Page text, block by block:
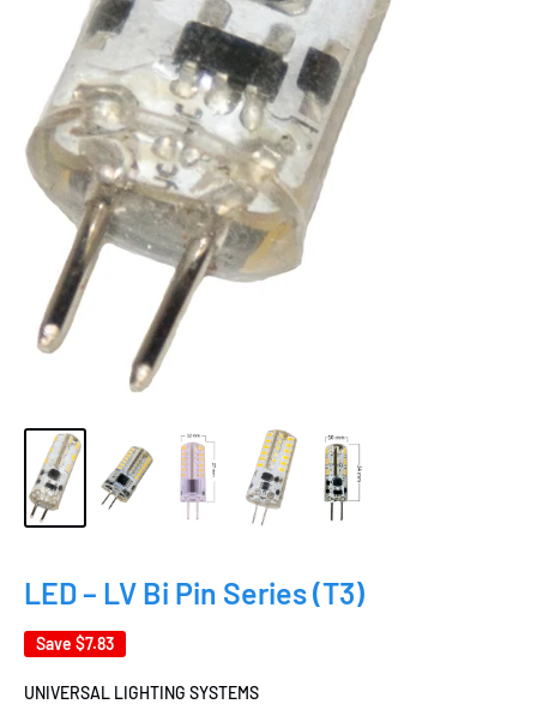
LED – LV Bi Pin Series (T3)
Save $7.83
UNIVERSAL LIGHTING SYSTEMS